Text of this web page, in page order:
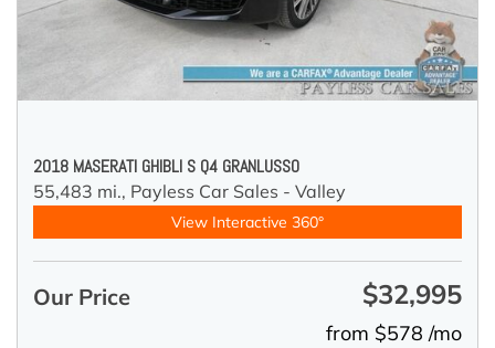
2018 MASERATI GHIBLI S Q4 GRANLUSSO
55,483 mi., Payless Car Sales - Valley
View Interactive 360°
Our Price $32,995
from $578 /mo